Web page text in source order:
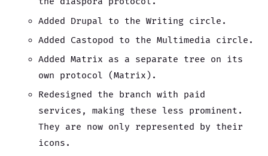
Added Drupal to the Writing circle.
Added Castopod to the Multimedia circle.
Added Matrix as a separate tree on its
own protocol (Matrix).
Redesigned the branch with paid
services, making these less prominent.
They are now only represented by their
icons.